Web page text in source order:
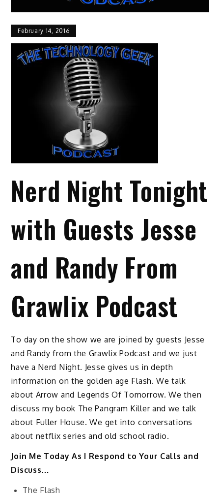
February 14, 2016
Nerd Night Tonight
with Guests Jesse
and Randy From
Grawlix Podcast
To day on the show we are joined by guests Jesse
and Randy from the Grawlix Podcast and we just
have a Nerd Night. Jesse gives us in depth
information on the golden age Flash. We talk
about Arrow and Legends Of Tomorrow. We then
discuss my book The Pangram Killer and we talk
about Fuller House. We get into conversations
about netflix series and old school radio.
Join Me Today As I Respond to Your Calls and
Discuss…
The Flash